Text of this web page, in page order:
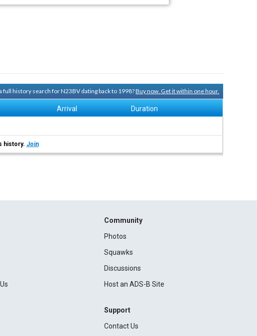
full history search for N23BV dating back to 1998?Buy now. Get it within one hour.
Arrival Duration
history. Join
Community
Photos
Squawks
Discussions
Host an ADS-B Site
Support
Contact Us